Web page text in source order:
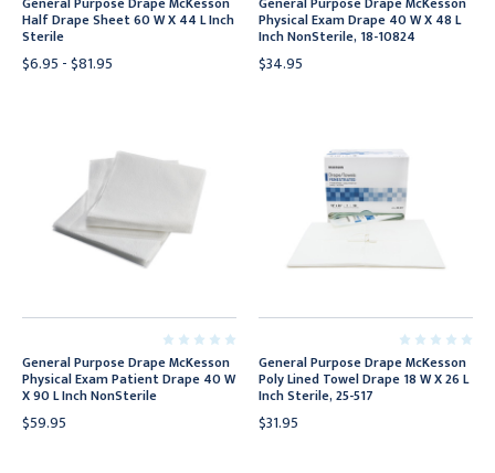
Half Drape Sheet 60 W X 44 L Inch
Sterile
$6.95 - $81.95
Physical Exam Drape 40 W X 48 L
Inch NonSterile, 18-10824
$34.95
General Purpose Drape McKesson
Physical Exam Patient Drape 40 W
X 90 L Inch NonSterile
$59.95
General Purpose Drape McKesson
Poly Lined Towel Drape 18 W X 26 L
Inch Sterile, 25-517
$31.95